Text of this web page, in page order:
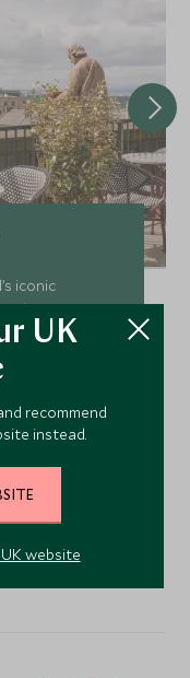
iconic
is an
Edinburgh city.
UK
recommend
instead.
website